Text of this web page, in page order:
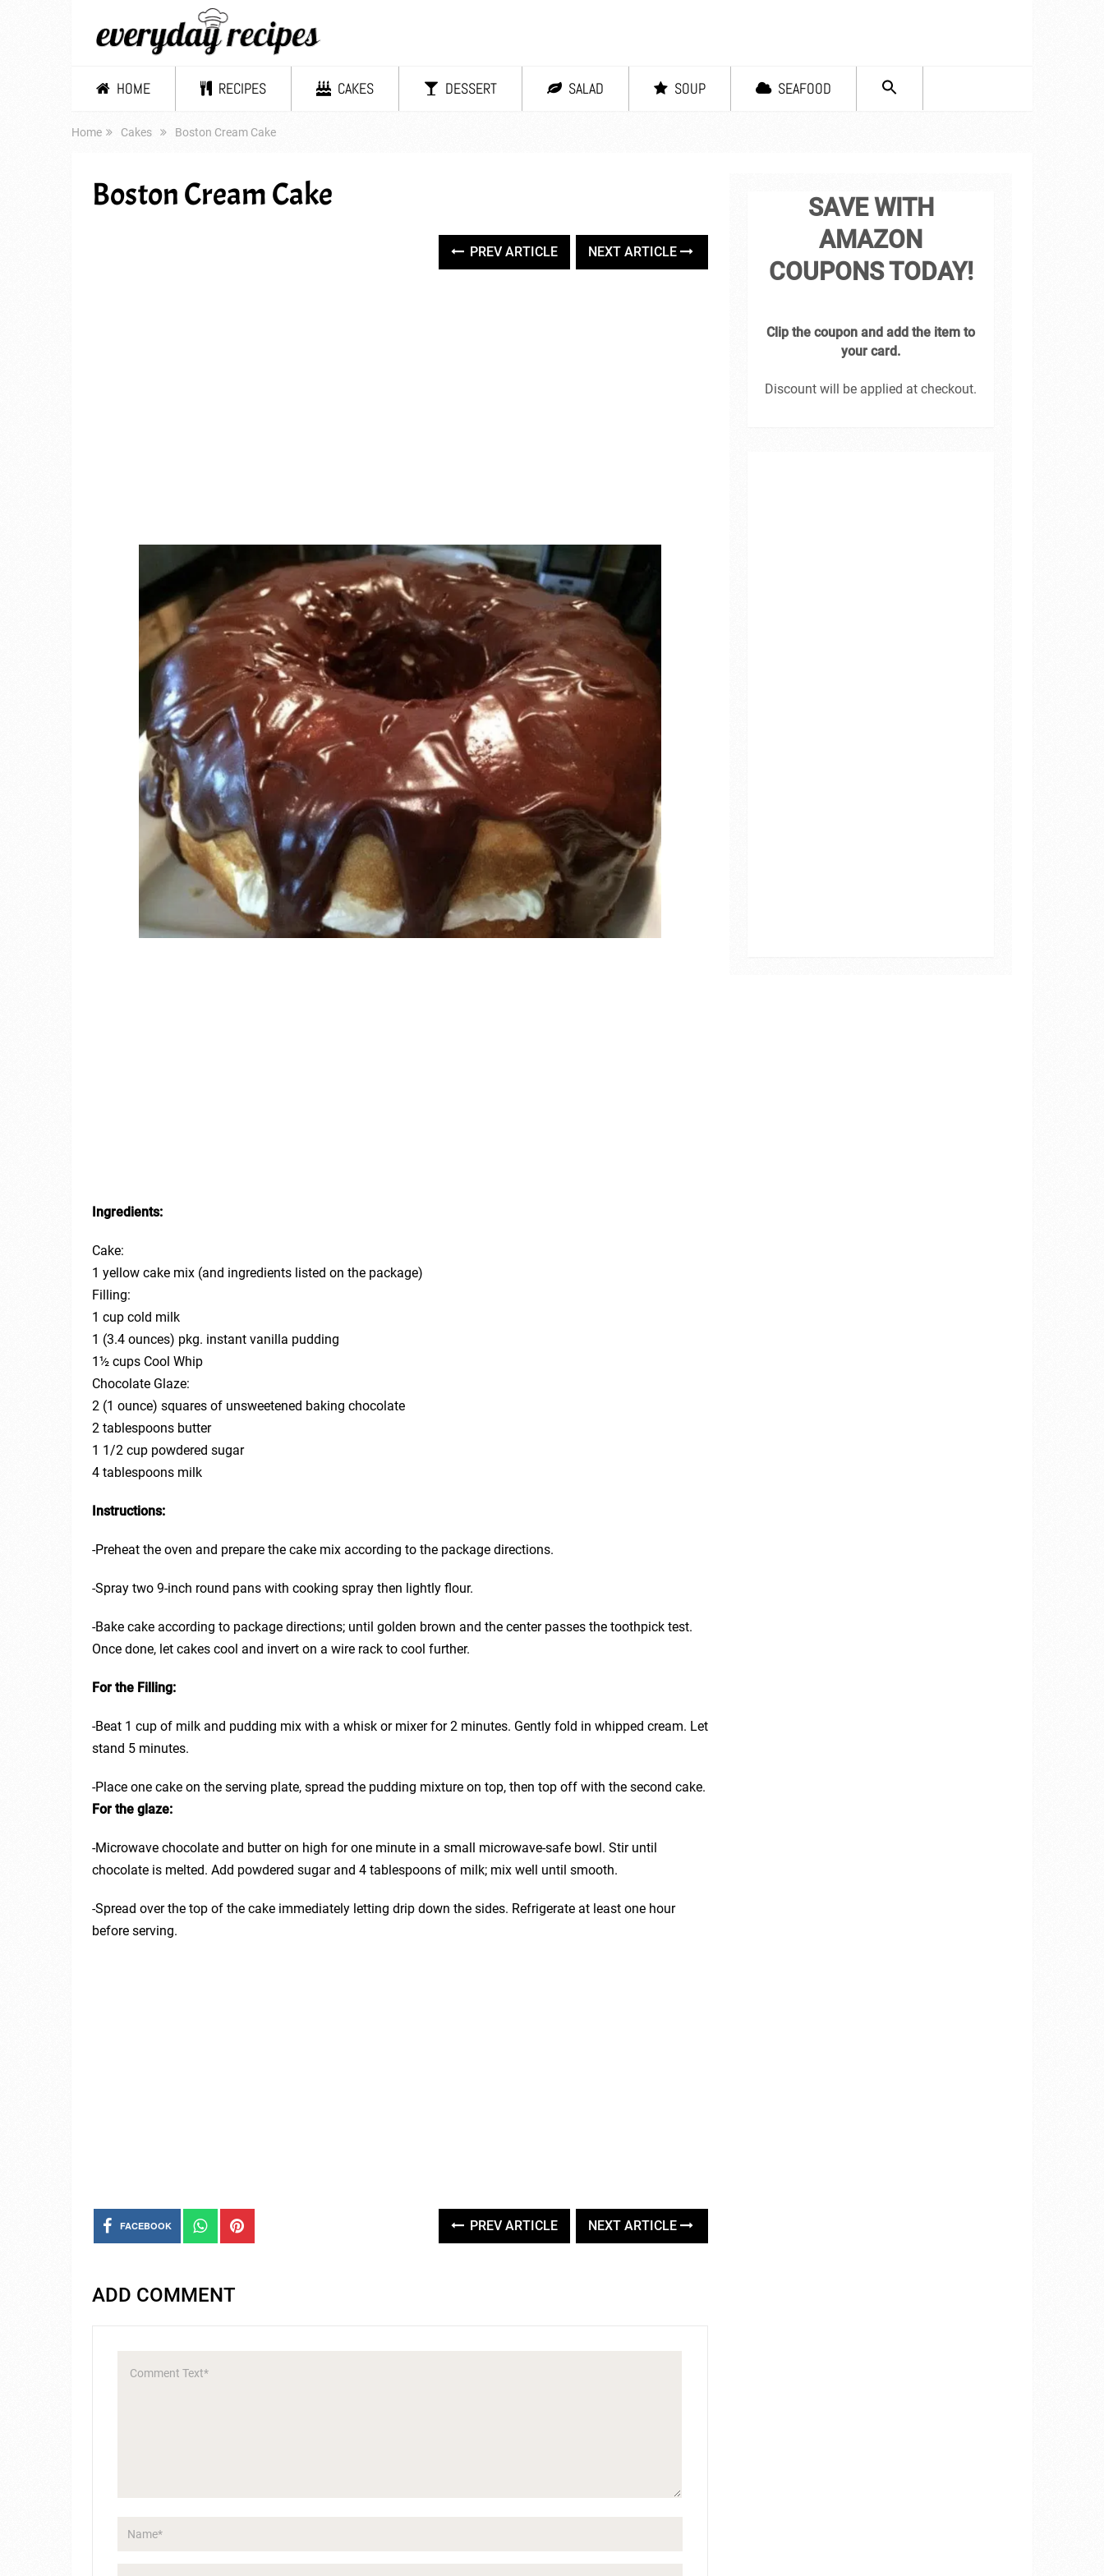
HOME RECIPES CAKES DESSERT SALAD SOUP SEAFOOD
Home Cakes Boston Cream Cake
Boston Cream Cake
PREV ARTICLE NEXT ARTICLE
Ingredients:
Cake:
1 yellow cake mix (and ingredients listed on the package)
Filling:
1 cup cold milk
1 (3.4 ounces) pkg. instant vanilla pudding
1½ cups Cool Whip
Chocolate Glaze:
2 (1 ounce) squares of unsweetened baking chocolate
2 tablespoons butter
1 1/2 cup powdered sugar
4 tablespoons milk
Instructions:
-Preheat the oven and prepare the cake mix according to the package directions.
-Spray two 9-inch round pans with cooking spray then lightly flour.
-Bake cake according to package directions; until golden brown and the center passes the toothpick test.
Once done, let cakes cool and invert on a wire rack to cool further.
For the Filling:
-Beat 1 cup of milk and pudding mix with a whisk or mixer for 2 minutes. Gently fold in whipped cream. Let
stand 5 minutes.
-Place one cake on the serving plate, spread the pudding mixture on top, then top off with the second cake.
For the glaze:
-Microwave chocolate and butter on high for one minute in a small microwave-safe bowl. Stir until
chocolate is melted. Add powdered sugar and 4 tablespoons of milk; mix well until smooth.
-Spread over the top of the cake immediately letting drip down the sides. Refrigerate at least one hour
before serving.
FACEBOOK PREV ARTICLE NEXT ARTICLE
ADD COMMENT
SAVE WITH
AMAZON
COUPONS TODAY!
Clip the coupon and add the item to
your card.
Discount will be applied at checkout.